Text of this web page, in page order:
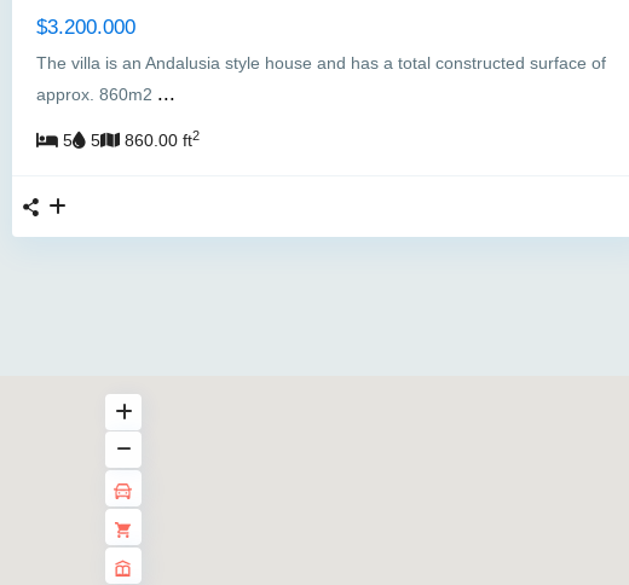
$3.200.000
The villa is an Andalusia style house and has a total constructed surface of
approx. 860m2 ...
5 5 860.00 ft2